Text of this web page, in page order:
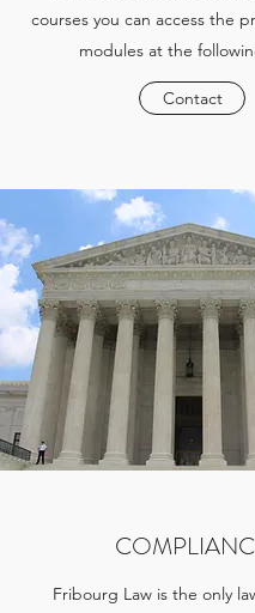
courses you can access the
modules at the
Contact
Fribourg Law is the only